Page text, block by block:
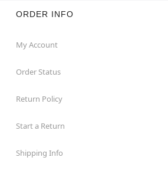
ORDER INFO
My Account
Order Status
Return Policy
Start a Return
Shipping Info